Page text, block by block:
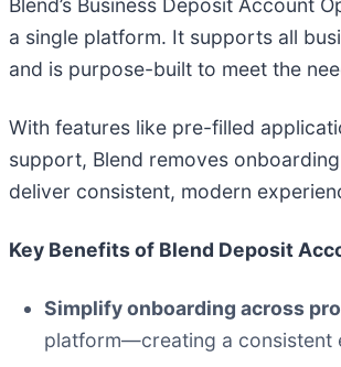
Blend’s Business Deposit Account
a single platform. It supports all
and is purpose-built to meet the
With features like pre-filled
support, Blend removes
deliver consistent, modern
Key Benefits of Blend Deposit
Simplify onboarding across
platform—creating a consistent